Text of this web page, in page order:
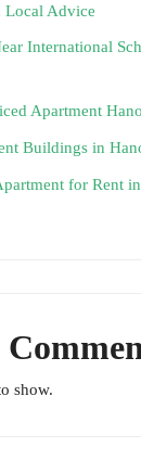
Local Advice
International
Apartment
Buildings in
for Rent
show.